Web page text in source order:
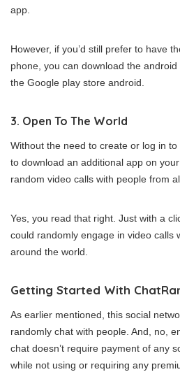
app.
However, if you’d still prefer to have
phone, you can download the
the Google play store android.
3. Open To The World
Without the need to create or log in
to download an additional app on
random video calls with people from
Yes, you read that right. Just with a
could randomly engage in video calls
around the world.
Getting Started With
As earlier mentioned, this social
randomly chat with people. And, no,
chat doesn’t require payment of any
while not using or requiring any